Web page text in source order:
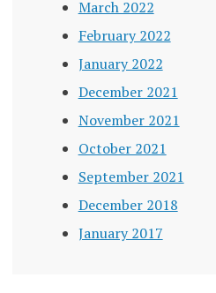
March 2022
February 2022
January 2022
December 2021
November 2021
October 2021
September 2021
December 2018
January 2017